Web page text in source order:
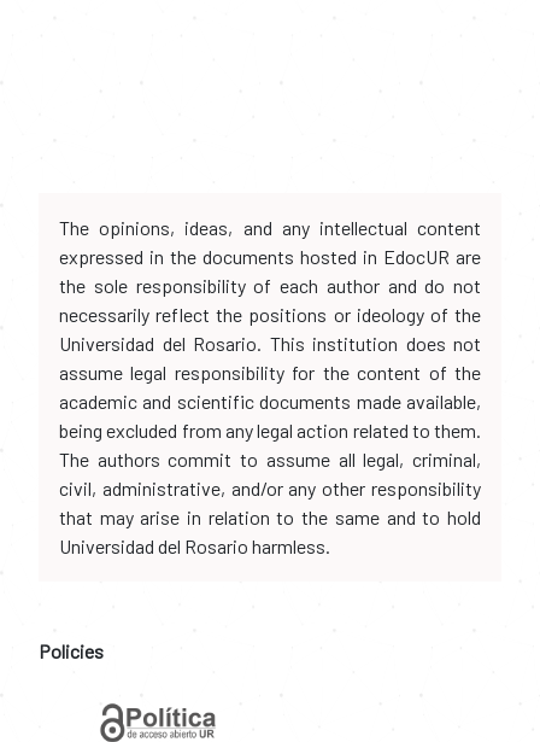
The opinions, ideas, and any intellectual content
expressed in the documents hosted in EdocUR are
the sole responsibility of each author and do not
necessarily reflect the positions or ideology of the
Universidad del Rosario. This institution does not
assume legal responsibility for the content of the
academic and scientific documents made available,
being excluded from any legal action related to them.
The authors commit to assume all legal, criminal,
civil, administrative, and/or any other responsibility
that may arise in relation to the same and to hold
Universidad del Rosario harmless.
Policies